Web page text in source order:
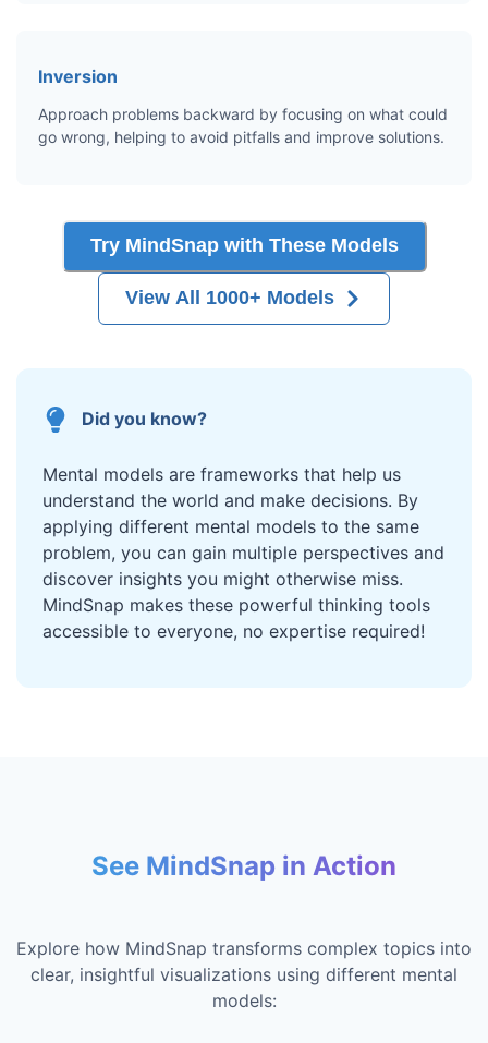
Inversion
Approach problems backward by focusing on what could
go wrong, helping to avoid pitfalls and improve solutions.
Try MindSnap with These Models
View All 1000+ Models
Did you know?
Mental models are frameworks that help us
understand the world and make decisions. By
applying different mental models to the same
problem, you can gain multiple perspectives and
discover insights you might otherwise miss.
MindSnap makes these powerful thinking tools
accessible to everyone, no expertise required!
See MindSnap in Action
Explore how MindSnap transforms complex topics into
clear, insightful visualizations using different mental
models: